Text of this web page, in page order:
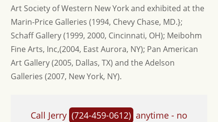
Art Society of Western New York and exhibited at the
Marin-Price Galleries (1994, Chevy Chase, MD.};
Schaff Gallery (1999, 2000, Cincinnati, OH); Meibohm
Fine Arts, Inc,(2004, East Aurora, NY); Pan American
Art Gallery (2005, Dallas, TX) and the Adelson
Galleries (2007, New York, NY).
Call Jerry (724-459-0612) anytime - no